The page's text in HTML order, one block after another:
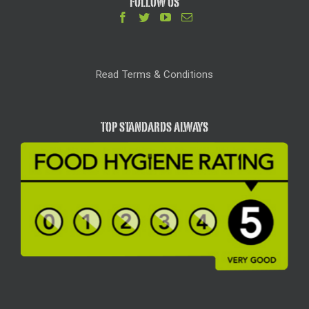
Read Terms & Conditions
TOP STANDARDS ALWAYS